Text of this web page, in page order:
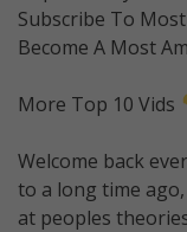
Subscribe To
Become A Most
More Top 10 Vids
Welcome back
to a long time
at peoples